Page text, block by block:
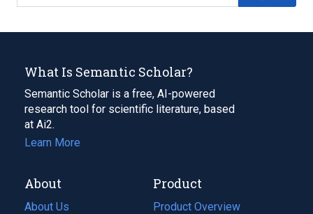
What Is Semantic Scholar?
Semantic Scholar is a free, AI-powered
research tool for scientific literature, based
at Ai2.
Learn More
About
About Us
Product
Product Overview